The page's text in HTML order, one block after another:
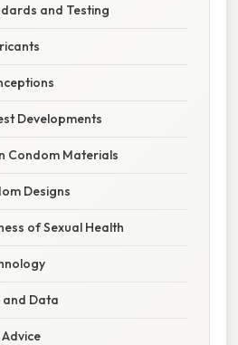
and Testing
Developments
Condom Materials
Designs
of Sexual Health
and Data